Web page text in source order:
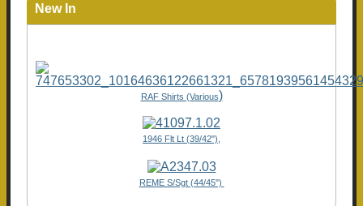
New In
RAF Shirts (Various)
1946 Flt Lt (39/42"),
REME S/Sgt (44/45")